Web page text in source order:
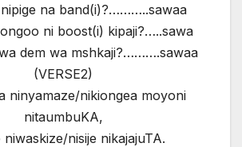
na band(i)?………..sawaa
ni boost(i) kipaji?…..sawa
dem wa mshkaji?……….sawaa
(VERSE2)
ninyamaze/nikiongea moyoni
nitaumbuKA,
niwaskize/nisije nikajajuTA.